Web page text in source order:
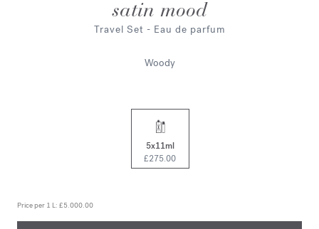
satin mood
Travel Set - Eau de parfum
Woody
5x11ml
£275.00
Price per 1 L: £5.000.00